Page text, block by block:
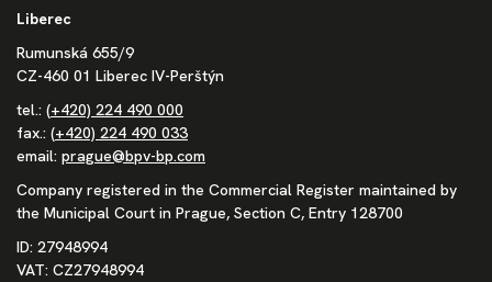
Liberec
Rumunská 655/9
CZ-460 01 Liberec IV-Perštýn
tel.: (+420) 224 490 000
fax.: (+420) 224 490 033
email: prague@bpv-bp.com
Company registered in the Commercial Register maintained by
the Municipal Court in Prague, Section C, Entry 128700
ID: 27948994
VAT: CZ27948994